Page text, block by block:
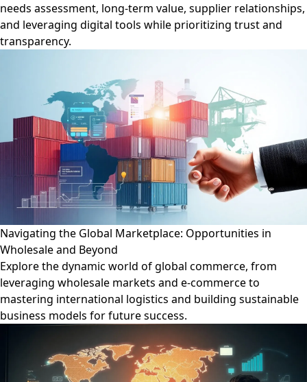
needs assessment, long-term value, supplier relationships,
and leveraging digital tools while prioritizing trust and
transparency.
Navigating the Global Marketplace: Opportunities in
Wholesale and Beyond
Explore the dynamic world of global commerce, from
leveraging wholesale markets and e-commerce to
mastering international logistics and building sustainable
business models for future success.